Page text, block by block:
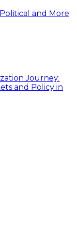
and More
Journey:
and Policy in